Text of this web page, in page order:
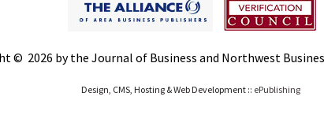
© 2026 by the Journal of Business and Northwest
Design, CMS, Hosting & Web Development :: ePublishing